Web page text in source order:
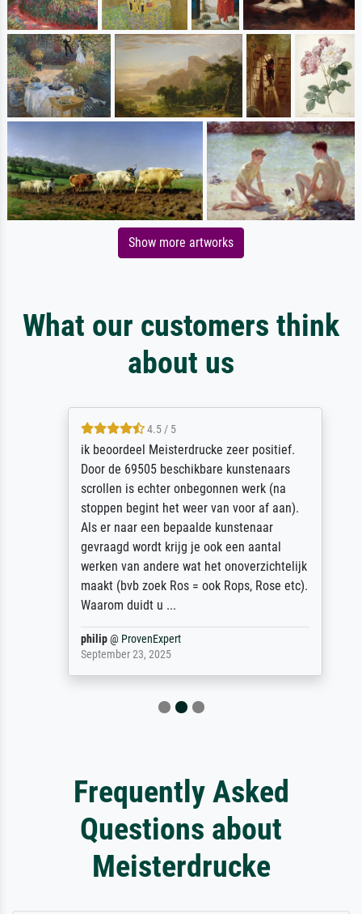
Show more artworks
What our customers think
about us
4.5 / 5
ik beoordeel Meisterdrucke zeer positief.
Door de 69505 beschikbare kunstenaars
scrollen is echter onbegonnen werk (na
stoppen begint het weer van voor af aan).
Als er naar een bepaalde kunstenaar
gevraagd wordt krijg je ook een aantal
werken van andere wat het onoverzichtelijk
maakt (bvb zoek Ros = ook Rops, Rose etc).
Waarom duidt u ...
philip@ProvenExpert
September 23, 2025
Frequently Asked
Questions about
Meisterdrucke